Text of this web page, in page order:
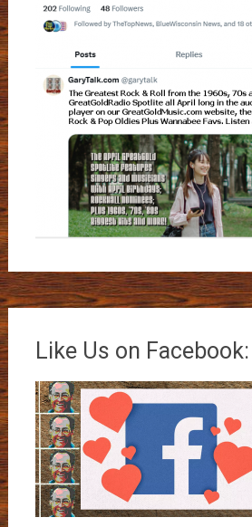
Like Us on Facebook: